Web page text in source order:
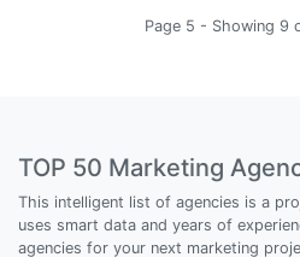
Page 5 - Showing 9
TOP 50 Marketing
This intelligent list of agencies is a
uses smart data and years of
agencies for your next marketing